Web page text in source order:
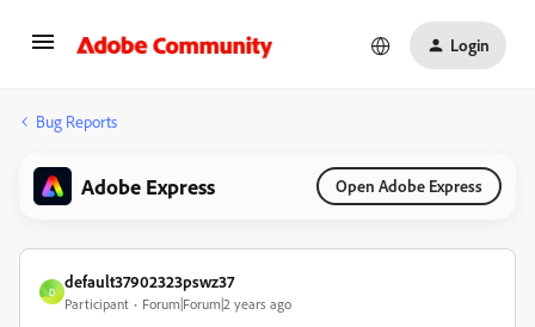
Login
Bug Reports
Adobe Express Open Adobe Express
D
default37902323pswz37
Participant Forum|Forum|2 years ago